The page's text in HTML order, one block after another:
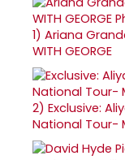
1) Ariana
WITH GEORGE
2) Exclusive:
National Tour-